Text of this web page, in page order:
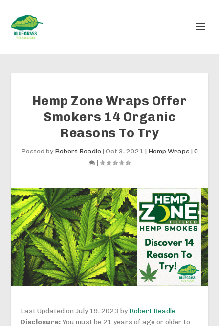
Hemp Zone Wraps Offer
Smokers 14 Organic
Reasons To Try
Posted by Robert Beadle | Oct 3, 2021 | Hemp Wraps | 0
|
Last Updated on July 19, 2023 by Robert Beadle.
Disclosure:You must be 21 years of age or older to